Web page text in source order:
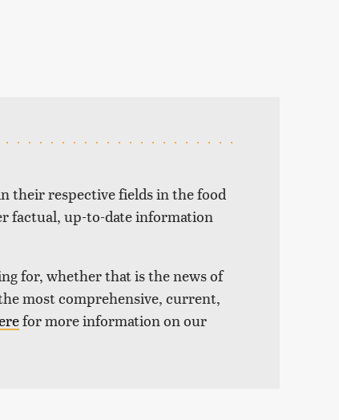
their respective fields in the food
factual, up-to-date information
for, whether that is the news of
most comprehensive, current,
for more information on our